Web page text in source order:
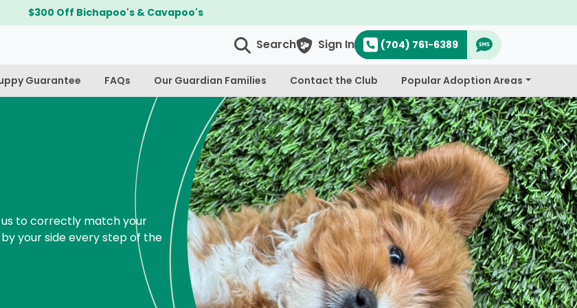
$300 Off Bichapoo's & Cavapoo's
Search Sign In (704) 761-6389
Guarantee FAQs Our Guardian Families Contact the Club Popular Adoption Areas
to correctly match your
your side every step of the